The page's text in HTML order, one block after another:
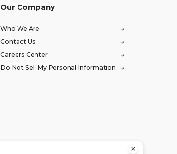
Our Company
Who We Are
Contact Us
Careers Center
Do Not Sell My Personal Information